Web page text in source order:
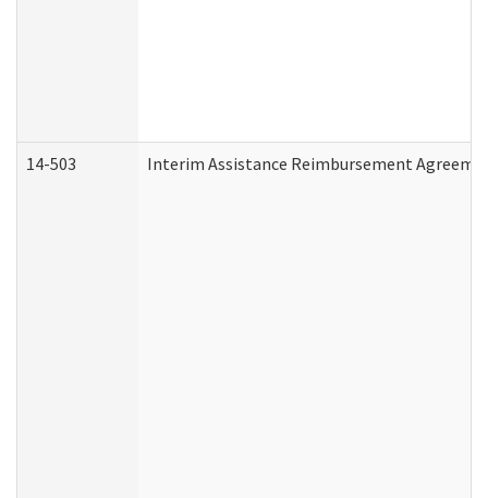
14-503 Interim Assistance Reimbursement